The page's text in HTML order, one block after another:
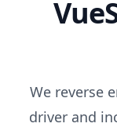
We reverse
driver and